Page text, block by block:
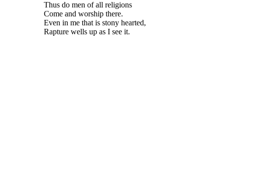
Thus do men of all religions
Come and worship there.
Even in me that is stony hearted,
Rapture wells up as I see it.